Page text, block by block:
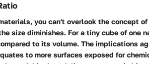
you can't overlook the concept
size diminishes. For a tiny cube of one
to its volume. The implications
to more surfaces exposed for